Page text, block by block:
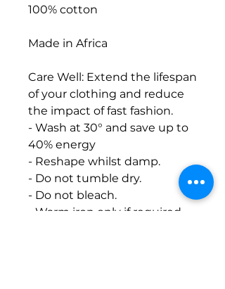
100% cotton
Made in Africa
Care Well: Extend the lifespan
of your clothing and reduce
the impact of fast fashion.
- Wash at 30° and save up to
40% energy
- Reshape whilst damp.
- Do not tumble dry.
- Do not bleach.
- Warm iron only if required.